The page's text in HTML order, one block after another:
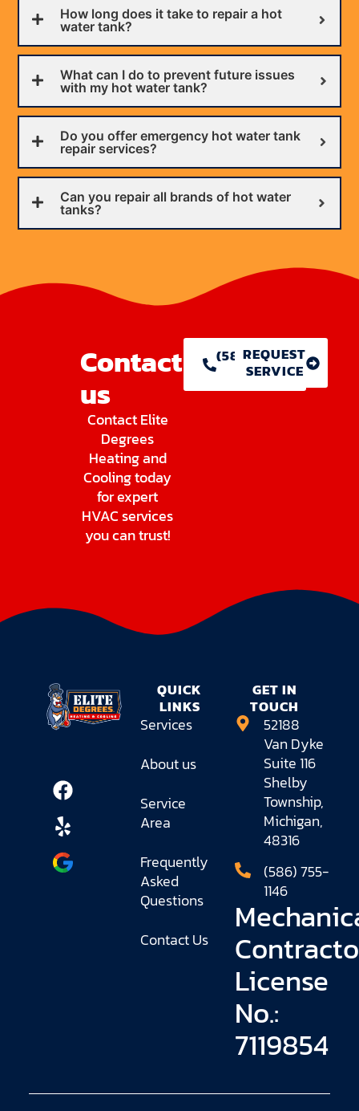
How long does it take to repair a hot
water tank?
What can I do to prevent future issues
with my hot water tank?
Do you offer emergency hot water tank
repair services?
Can you repair all brands of hot water
tanks?
Contact
us
Contact Elite
Degrees
Heating and
Cooling today
for expert
HVAC services
you can trust!
(586) 755-
1146
REQUEST
SERVICE
QUICK
LINKS
Services
About us
Service
Area
Frequently
Asked
Questions
Contact Us
GET IN
TOUCH
52188
Van Dyke
Suite 116
Shelby
Township,
Michigan,
48316
(586) 755-
1146
License
No.:
7119854